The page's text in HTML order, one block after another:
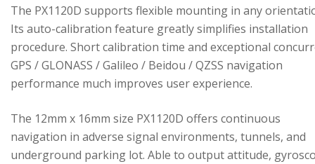
The PX1120D supports flexible mounting in any
Its auto-calibration feature greatly simplifies installation
procedure. Short calibration time and exceptional
GPS / GLONASS / Galileo / Beidou / QZSS navigation
performance much improves user experience.
The 12mm x 16mm size PX1120D offers continuous
navigation in adverse signal environments, tunnels, and
underground parking lot. Able to output attitude,